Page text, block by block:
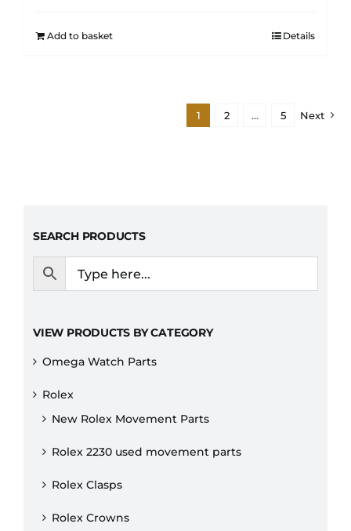
Add to basket Details
1 2 … 5 Next
SEARCH PRODUCTS
VIEW PRODUCTS BY CATEGORY
Omega Watch Parts
Rolex
New Rolex Movement Parts
Rolex 2230 used movement parts
Rolex Clasps
Rolex Crowns